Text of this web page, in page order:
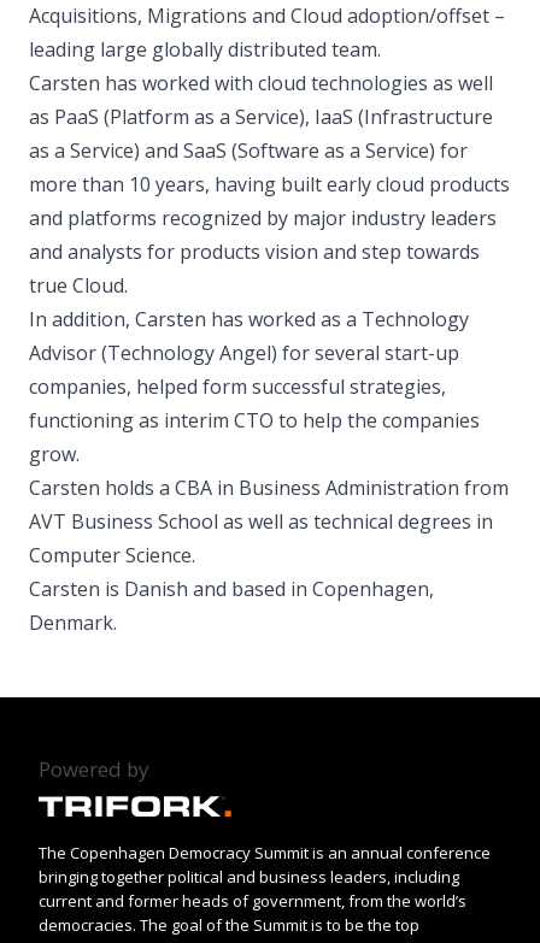
Acquisitions, Migrations and Cloud adoption/offset –
leading large globally distributed team.
Carsten has worked with cloud technologies as well
as PaaS (Platform as a Service), IaaS (Infrastructure
as a Service) and SaaS (Software as a Service) for
more than 10 years, having built early cloud products
and platforms recognized by major industry leaders
and analysts for products vision and step towards
true Cloud.
In addition, Carsten has worked as a Technology
Advisor (Technology Angel) for several start-up
companies, helped form successful strategies,
functioning as interim CTO to help the companies
grow.
Carsten holds a CBA in Business Administration from
AVT Business School as well as technical degrees in
Computer Science.
Carsten is Danish and based in Copenhagen,
Denmark.
Powered by
The Copenhagen Democracy Summit is an annual conference
bringing together political and business leaders, including
current and former heads of government, from the world’s
democracies. The goal of the Summit is to be the top